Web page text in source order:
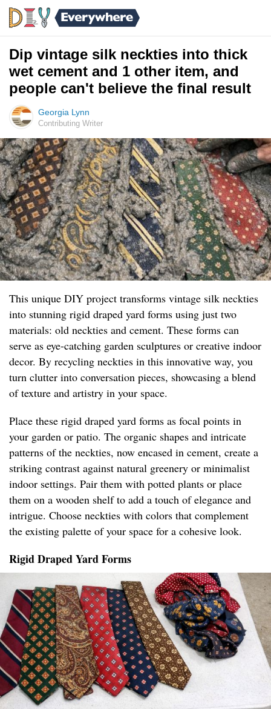
Dip vintage silk neckties into thick
wet cement and 1 other item, and
people can't believe the final result
Georgia Lynn
Contributing Writer
This unique DIY project transforms vintage silk neckties
into stunning rigid draped yard forms using just two
materials: old neckties and cement. These forms can
serve as eye-catching garden sculptures or creative indoor
decor. By recycling neckties in this innovative way, you
turn clutter into conversation pieces, showcasing a blend
of texture and artistry in your space.
Place these rigid draped yard forms as focal points in
your garden or patio. The organic shapes and intricate
patterns of the neckties, now encased in cement, create a
striking contrast against natural greenery or minimalist
indoor settings. Pair them with potted plants or place
them on a wooden shelf to add a touch of elegance and
intrigue. Choose neckties with colors that complement
the existing palette of your space for a cohesive look.
Rigid Draped Yard Forms